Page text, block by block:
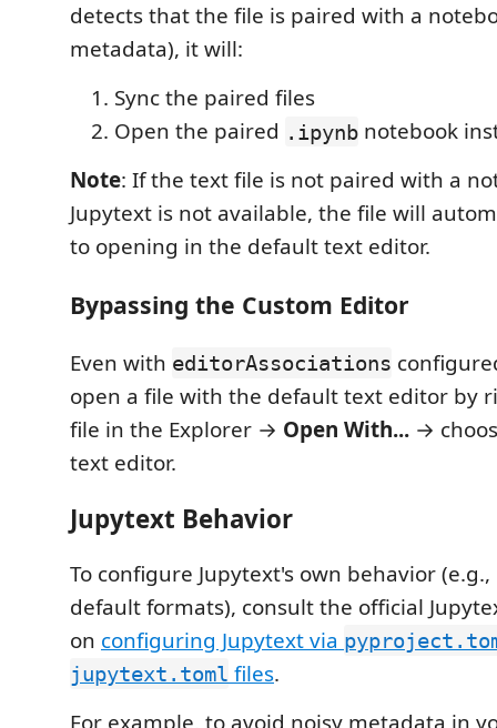
detects that the file is paired with a
metadata), it will:
Sync the paired files
Open the paired .ipynb notebook
Note: If the text file is not paired with a
Jupytext is not available, the file will
to opening in the default text editor.
Bypassing the Custom Editor
Even with editorAssociations
open a file with the default text editor by
file in the Explorer → Open With... →
text editor.
Jupytext Behavior
To configure Jupytext's own behavior
default formats), consult the official
on configuring Jupytext via
jupytext.toml files.